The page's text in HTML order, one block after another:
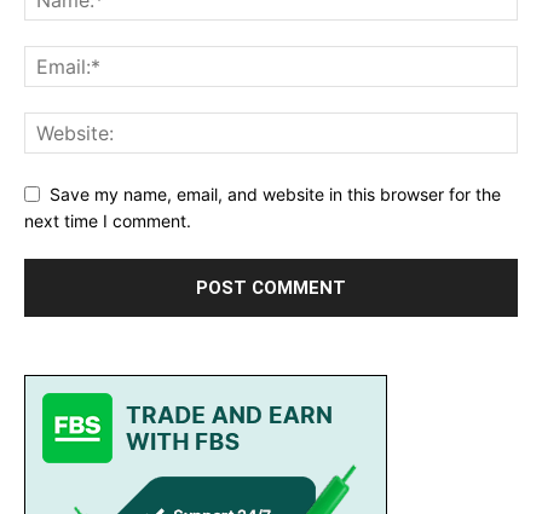
Save my name, email, and website in this browser for the
next time I comment.